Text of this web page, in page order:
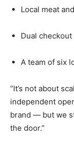
Local meat
Dual
A team of six
“It’s not about
independent
brand — but we
the door.”